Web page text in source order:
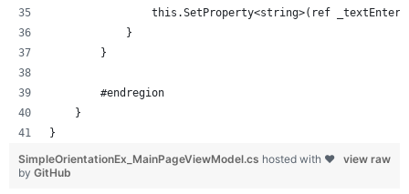
this.SetProperty<string>(ref
            }
        }
        #endregion
    }
}
view raw
SimpleOrientationEx_MainPageViewModel.cs hosted with ❤
by GitHub